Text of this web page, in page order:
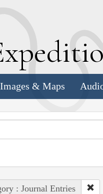
Images & Maps
: Journal Entries